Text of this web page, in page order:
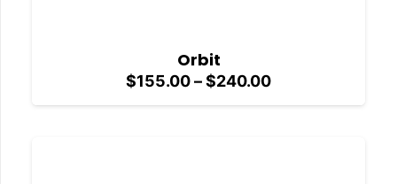
Orbit
$155.00–$240.00Price
$155.00